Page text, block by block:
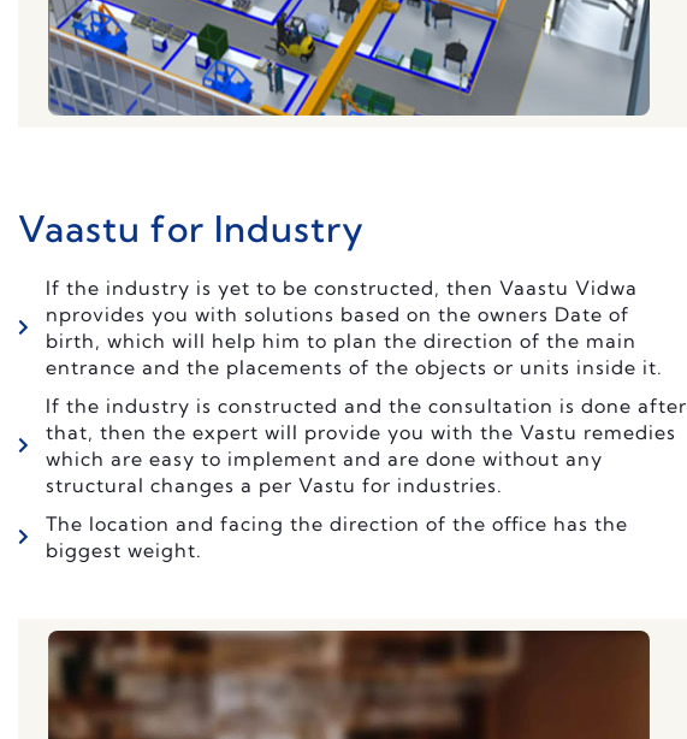
Vaastu for Industry
If the industry is yet to be constructed, then Vaastu Vidwa
nprovides you with solutions based on the owners Date of
birth, which will help him to plan the direction of the main
entrance and the placements of the objects or units inside it.
If the industry is constructed and the consultation is done after
that, then the expert will provide you with the Vastu remedies
which are easy to implement and are done without any
structural changes a per Vastu for industries.
The location and facing the direction of the office has the
biggest weight.